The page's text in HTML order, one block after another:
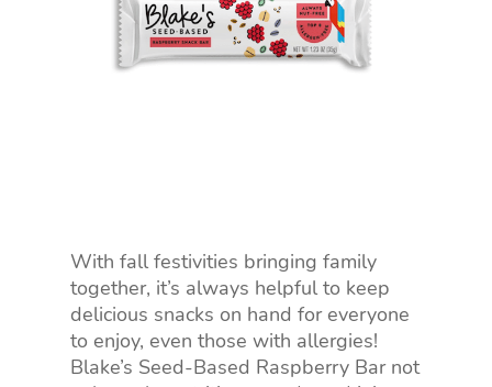
With fall festivities bringing family
together, it’s always helpful to keep
delicious snacks on hand for everyone
to enjoy, even those with allergies!
Blake’s Seed-Based Raspberry Bar not